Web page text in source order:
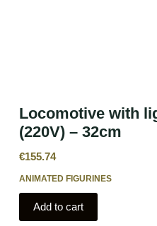
Locomotive with
(220V) – 32cm
€155.74
ANIMATED FIGURINES
Add to cart